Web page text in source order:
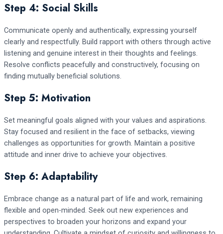
Step 4: Social Skills
Communicate openly and authentically, expressing yourself
clearly and respectfully. Build rapport with others through active
listening and genuine interest in their thoughts and feelings.
Resolve conflicts peacefully and constructively, focusing on
finding mutually beneficial solutions.
Step 5: Motivation
Set meaningful goals aligned with your values and aspirations.
Stay focused and resilient in the face of setbacks, viewing
challenges as opportunities for growth. Maintain a positive
attitude and inner drive to achieve your objectives.
Step 6: Adaptability
Embrace change as a natural part of life and work, remaining
flexible and open-minded. Seek out new experiences and
perspectives to broaden your horizons and expand your